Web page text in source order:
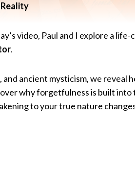
video, Paul and I explore a life-
.
ancient mysticism, we reveal
why forgetfulness is built into
to your true nature